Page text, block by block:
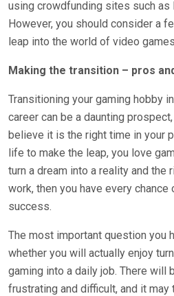
using crowdfunding sites such as
However, you should consider a
leap into the world of video
Making the transition – pros
Transitioning your gaming hobby
career can be a daunting
believe it is the right time in your
life to make the leap, you love
turn a dream into a reality and the
work, then you have every
success.
The most important question you
whether you will actually enjoy
gaming into a daily job. There will
frustrating and difficult, and it may